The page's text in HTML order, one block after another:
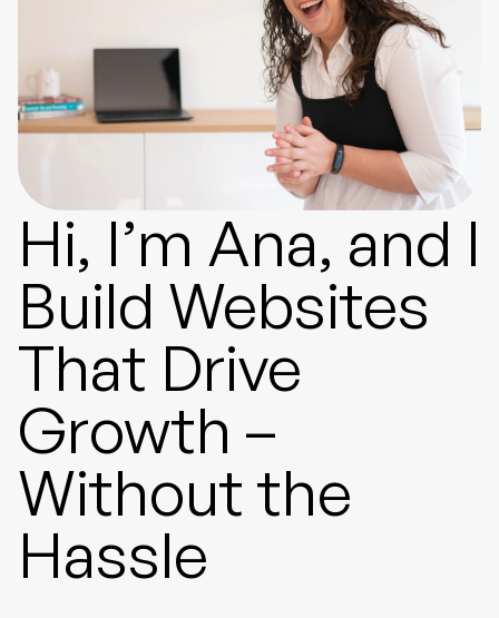
Hi, I’m Ana, and I
Build Websites
That Drive
Growth –
Without the
Hassle